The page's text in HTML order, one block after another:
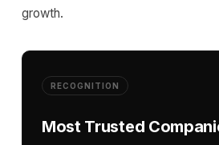
growth.
RECOGNITION
Most Trusted